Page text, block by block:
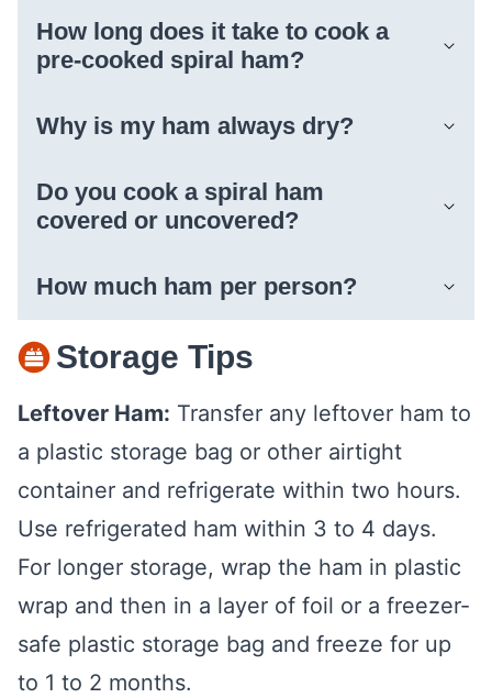
How long does it take to cook a
pre-cooked spiral ham?
Why is my ham always dry?
Do you cook a spiral ham
covered or uncovered?
How much ham per person?
Storage Tips
Leftover Ham: Transfer any leftover ham to
a plastic storage bag or other airtight
container and refrigerate within two hours.
Use refrigerated ham within 3 to 4 days.
For longer storage, wrap the ham in plastic
wrap and then in a layer of foil or a freezer-
safe plastic storage bag and freeze for up
to 1 to 2 months.